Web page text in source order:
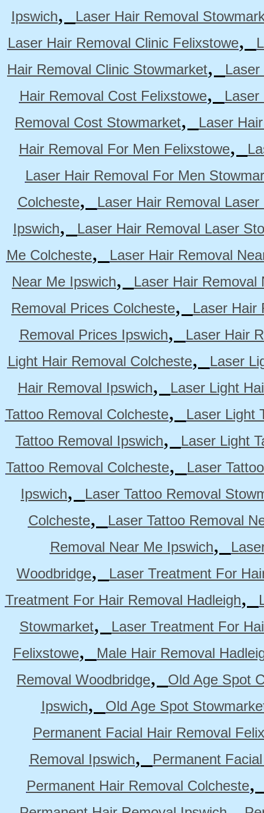
Ipswich,
Laser Hair Removal
Laser Hair Removal Clinic Felixstowe,
Hair Removal Clinic Stowmarket,
Hair Removal Cost Felixstowe,
Laser
Removal Cost Stowmarket,
Laser
Hair Removal For Men Felixstowe,
Laser Hair Removal For Men
Colcheste,
Laser Hair Removal
Ipswich,
Laser Hair Removal Laser
Me Colcheste,
Laser Hair Removal
Near Me Ipswich,
Laser Hair Removal
Removal Prices Colcheste,
Laser Hair
Removal Prices Ipswich,
Laser Hair
Light Hair Removal Colcheste,
Laser
Hair Removal Ipswich,
Laser Light
Tattoo Removal Colcheste,
Laser Light
Tattoo Removal Ipswich,
Laser Light
Tattoo Removal Colcheste,
Laser
Ipswich,
Laser Tattoo Removal
Colcheste,
Laser Tattoo Removal
Removal Near Me Ipswich,
Woodbridge,
Laser Treatment For
Treatment For Hair Removal Hadleigh,
Stowmarket,
Laser Treatment For
Felixstowe,
Male Hair Removal
Removal Woodbridge,
Old Age Spot
Ipswich,
Old Age Spot
Permanent Facial Hair Removal
Removal Ipswich,
Permanent
Permanent Hair Removal Colcheste